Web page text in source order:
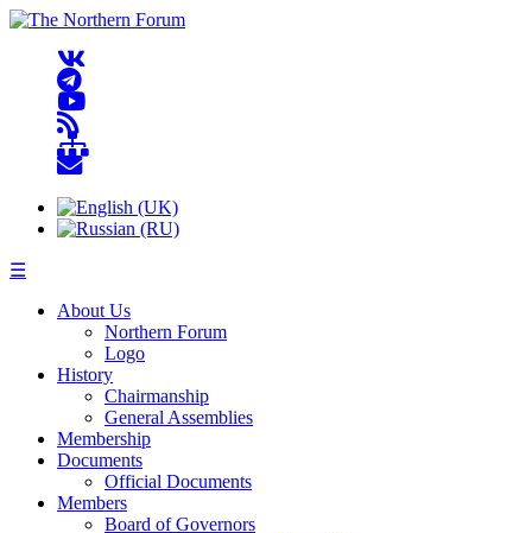
☰
About Us
Northern Forum
Logo
History
Chairmanship
General Assemblies
Membership
Documents
Official Documents
Members
Board of Governors